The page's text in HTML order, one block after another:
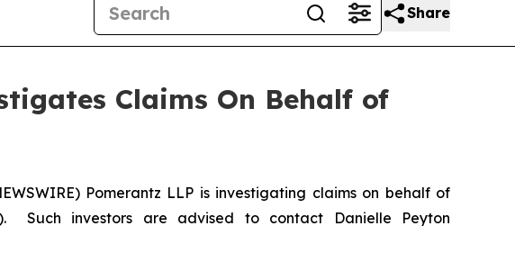
Share
Claims On Behalf of
Pomerantz LLP is investigating claims on behalf of
Such investors are advised to contact Danielle Peyton